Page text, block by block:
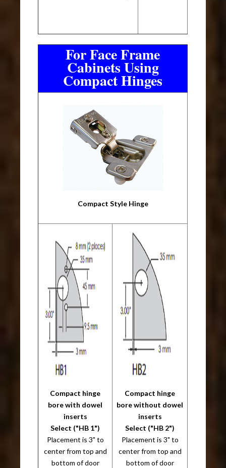
For Face Frame
Cabinets Using
Compact Hinges
Compact Style Hinge
Compact hinge
bore with dowel
inserts
Select ("HB 1")
Placement is 3" to
center from top and
bottom of door
Compact hinge
bore without dowel
inserts
Select ("HB 2")
Placement is 3" to
center from top and
bottom of door